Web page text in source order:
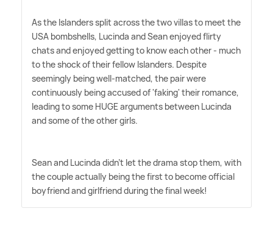
As the Islanders split across the two villas to meet the
USA bombshells, Lucinda and Sean enjoyed flirty
chats and enjoyed getting to know each other - much
to the shock of their fellow Islanders. Despite
seemingly being well-matched, the pair were
continuously being accused of 'faking' their romance,
leading to some HUGE arguments between Lucinda
and some of the other girls.
Sean and Lucinda didn't let the drama stop them, with
the couple actually being the first to become official
boyfriend and girlfriend during the final week!